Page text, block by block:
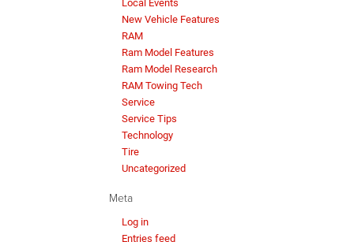
Local Events
New Vehicle Features
RAM
Ram Model Features
Ram Model Research
RAM Towing Tech
Service
Service Tips
Technology
Tire
Uncategorized
Meta
Log in
Entries feed